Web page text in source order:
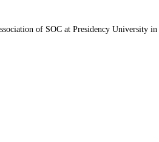
of SOC at Presidency University